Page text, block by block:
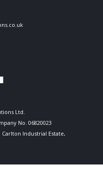
Ltd.
No. 06820023
Industrial Estate,